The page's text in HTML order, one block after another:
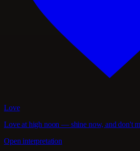
Love
Love at high noon — shine now, and don't
Open interpretation